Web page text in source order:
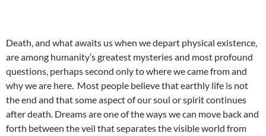
Death, and what awaits us when we depart physical existence,
are among humanity’s greatest mysteries and most profound
questions, perhaps second only to where we came from and
why we are here. Most people believe that earthly life is not
the end and that some aspect of our soul or spirit continues
after death. Dreams are one of the ways we can move back and
forth between the veil that separates the visible world from